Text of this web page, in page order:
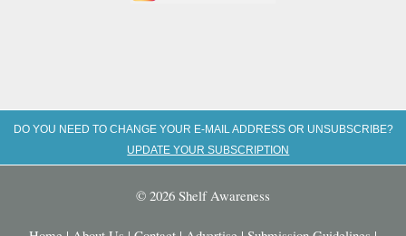
DO YOU NEED TO CHANGE YOUR E-MAIL ADDRESS OR UNSUBSCRIBE?
UPDATE YOUR SUBSCRIPTION
© 2026 Shelf Awareness